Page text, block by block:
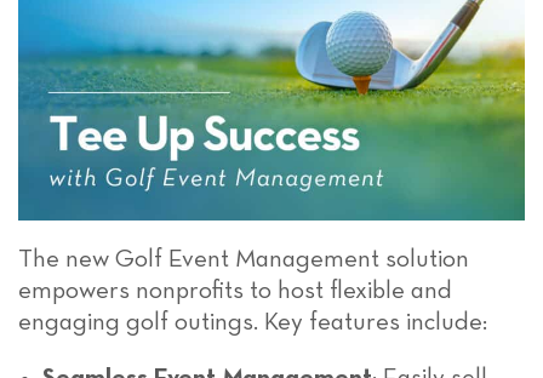
The new Golf Event Management solution
empowers nonprofits to host flexible and
engaging golf outings. Key features include: